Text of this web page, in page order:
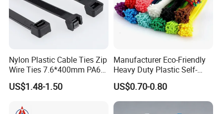
Nylon Plastic Cable Ties Zip
Wire Ties 7.6*400mm PA66
Black 16 Inch Heavy Duty
US$1.48-1.50
Manufacturer Eco-Friendly
Heavy Duty Plastic Self-
Locking Zip Tie PA 66 Nylon
Cable Tie
US$0.70-0.80